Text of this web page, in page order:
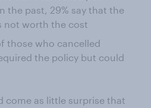
the past, 29% say that the
not worth the cost
those who cancelled
the policy but could
come as little surprise that